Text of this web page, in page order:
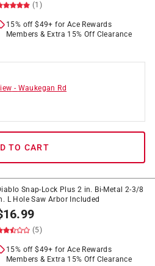
(1)
15% off $49+ for Ace Rewards
Members & Extra 15% Off Clearance
- Waukegan Rd
TO CART
Snap-Lock Plus 2 in. Bi-Metal 2-3/8
L Hole Saw Arbor Included
16.99
(5)
15% off $49+ for Ace Rewards
Members & Extra 15% Off Clearance